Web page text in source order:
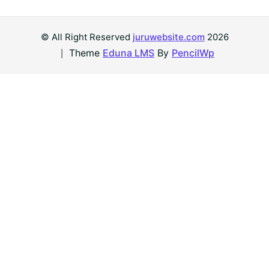
© All Right Reserved juruwebsite.com2026
Theme Eduna LMS By PencilWp